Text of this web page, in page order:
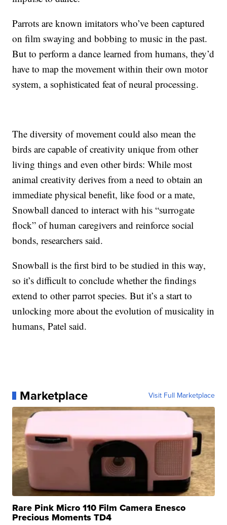
Parrots are known imitators who’ve been captured
on film swaying and bobbing to music in the past.
But to perform a dance learned from humans, they’d
have to map the movement within their own motor
system, a sophisticated feat of neural processing.
The diversity of movement could also mean the
birds are capable of creativity unique from other
living things and even other birds: While most
animal creativity derives from a need to obtain an
immediate physical benefit, like food or a mate,
Snowball danced to interact with his “surrogate
flock” of human caregivers and reinforce social
bonds, researchers said.
Snowball is the first bird to be studied in this way,
so it’s difficult to conclude whether the findings
extend to other parrot species. But it’s a start to
unlocking more about the evolution of musicality in
humans, Patel said.
Marketplace Visit Full Marketplace
Rare Pink Micro 110 Film Camera Enesco
Precious Moments TD4